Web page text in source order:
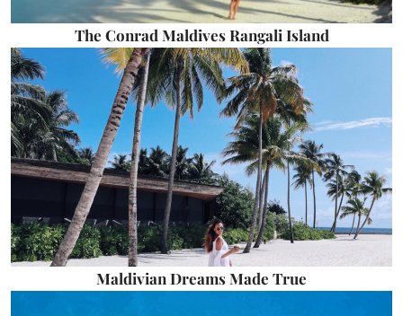
The Conrad Maldives Rangali Island
Maldivian Dreams Made True